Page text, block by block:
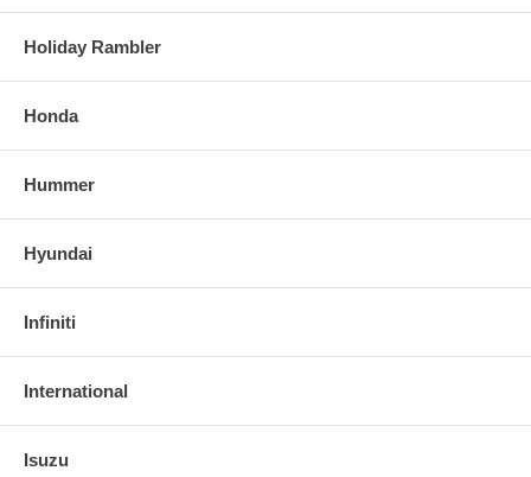
Holiday Rambler
Honda
Hummer
Hyundai
Infiniti
International
Isuzu